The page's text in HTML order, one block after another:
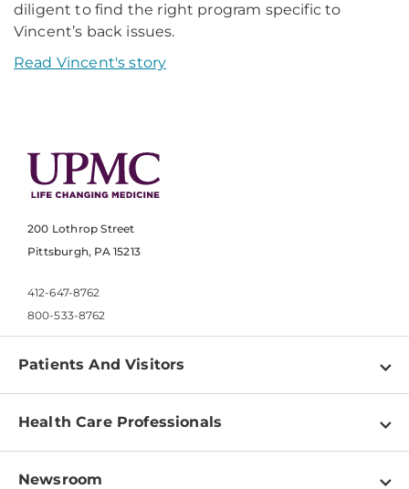
diligent to find the right program specific to
Vincent’s back issues.
Read Vincent's story
200 Lothrop Street
Pittsburgh, PA 15213
412-647-8762
800-533-8762
Patients And Visitors
Find a Doctor
Pay a Bill
Health Care Professionals
Physician Information
Newsroom